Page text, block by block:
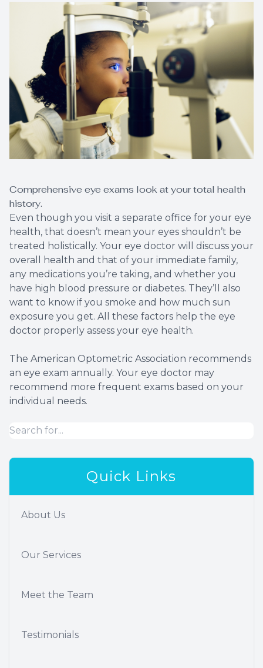
Comprehensive eye exams look at your total health
history.
Even though you visit a separate office for your eye
health, that doesn’t mean your eyes shouldn’t be
treated holistically. Your eye doctor will discuss your
overall health and that of your immediate family,
any medications you’re taking, and whether you
have high blood pressure or diabetes. They’ll also
want to know if you smoke and how much sun
exposure you get. All these factors help the eye
doctor properly assess your eye health.
The American Optometric Association recommends
an eye exam annually. Your eye doctor may
recommend more frequent exams based on your
individual needs.
Quick Links
About Us
Our Services
Meet the Team
Testimonials